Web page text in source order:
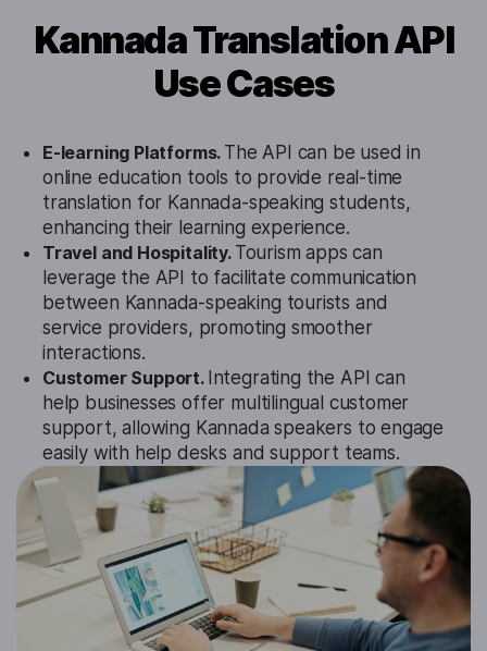
Kannada Translation API
Use Cases
E-learning Platforms. The API can be used in
online education tools to provide real-time
translation for Kannada-speaking students,
enhancing their learning experience.
Travel and Hospitality. Tourism apps can
leverage the API to facilitate communication
between Kannada-speaking tourists and
service providers, promoting smoother
interactions.
Customer Support. Integrating the API can
help businesses offer multilingual customer
support, allowing Kannada speakers to engage
easily with help desks and support teams.